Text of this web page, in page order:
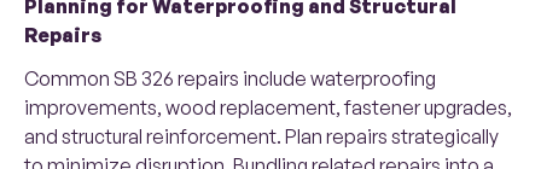
Planning for Waterproofing and Structural
Repairs
Common SB 326 repairs include waterproofing
improvements, wood replacement, fastener upgrades,
and structural reinforcement. Plan repairs strategically